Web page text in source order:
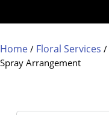
Home / Floral Services /
Spray Arrangement